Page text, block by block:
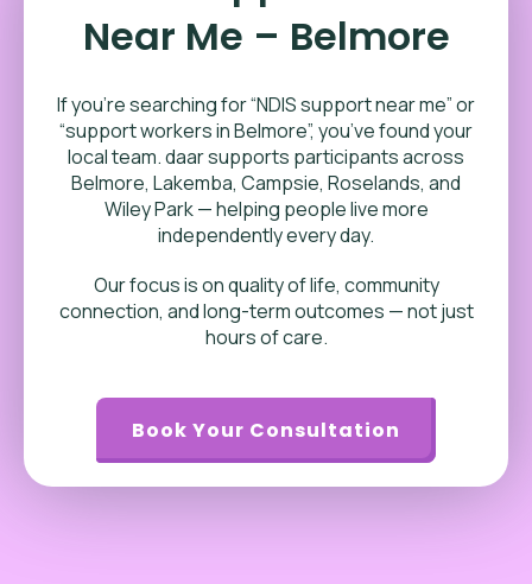
Near Me – Belmore
If you’re searching for “NDIS support near me” or
“support workers in Belmore”, you’ve found your
local team. daar supports participants across
Belmore, Lakemba, Campsie, Roselands, and
Wiley Park — helping people live more
independently every day.
Our focus is on quality of life, community
connection, and long-term outcomes — not just
hours of care.
Book Your Consultation